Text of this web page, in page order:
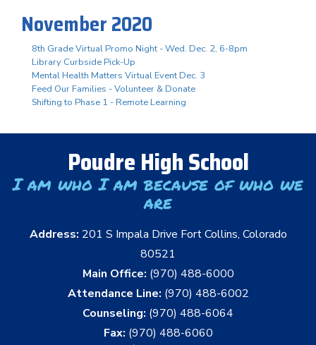
November 2020
8th Grade Virtual Promo Night - Wed. Dec. 2, 6-8pm
Library Curbside Pick-Up
Mental Health Matters Virtual Event Dec. 3
Feed Our Families - Volunteer & Donate
Shifting to Phase 1 - Remote Learning
Poudre High School
I am who I am because of who we
are
Address: 201 S Impala Drive Fort Collins, Colorado
80521
Main Office: (970) 488-6000
Attendance Line: (970) 488-6002
Counseling: (970) 488-6064
Fax: (970) 488-6060